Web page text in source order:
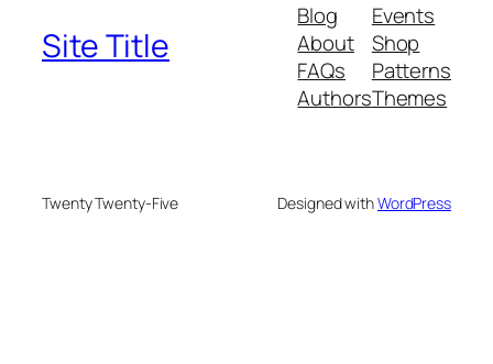
Site Title
Blog
About
FAQs
Authors
Events
Shop
Patterns
Themes
Twenty Twenty-Five Designed withWordPress